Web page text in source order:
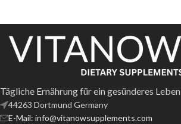
Tägliche Ernährung für ein gesünderes Leben
44263 Dortmund Germany
E-Mail: info@vitanowsupplements.com